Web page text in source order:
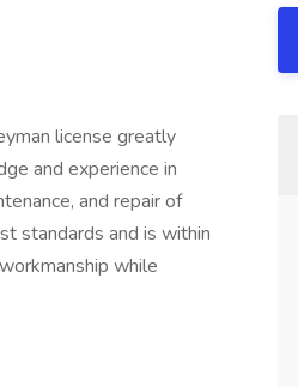
license greatly
and experience in
and repair of
standards and is within
while